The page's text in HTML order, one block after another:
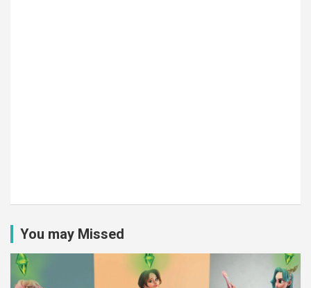
You may Missed